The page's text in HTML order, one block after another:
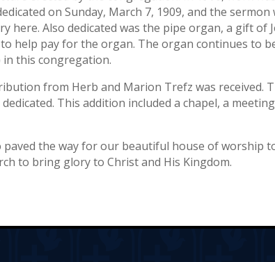
on Sunday, March 7, 1909, and the
Also dedicated was the pipe organ, a gift of
to help pay for the organ. The organ continues to
this congregation.
from Herb and Marion Trefz was received.
This addition included a chapel, a
the way for our beautiful house of worship
to bring glory to Christ and His Kingdom.